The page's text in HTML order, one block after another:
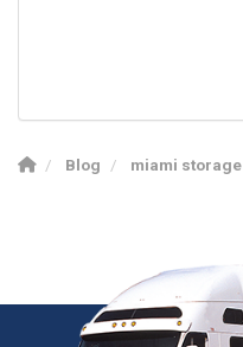
Blog miami storage